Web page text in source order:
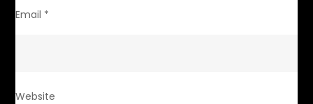
Email *
Website